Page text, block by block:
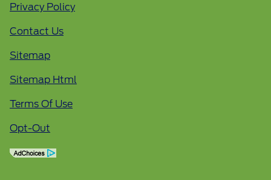
Privacy Policy
Contact Us
Sitemap
Sitemap Html
Terms Of Use
Opt-Out